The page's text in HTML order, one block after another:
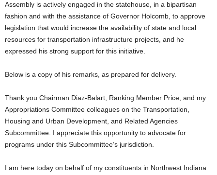
Assembly is actively engaged in the statehouse, in a bipartisan
fashion and with the assistance of Governor Holcomb, to approve
legislation that would increase the availability of state and local
resources for transportation infrastructure projects, and he
expressed his strong support for this initiative.
Below is a copy of his remarks, as prepared for delivery.
Thank you Chairman Diaz-Balart, Ranking Member Price, and my
Appropriations Committee colleagues on the Transportation,
Housing and Urban Development, and Related Agencies
Subcommittee. I appreciate this opportunity to advocate for
programs under this Subcommittee’s jurisdiction.
I am here today on behalf of my constituents in Northwest Indiana